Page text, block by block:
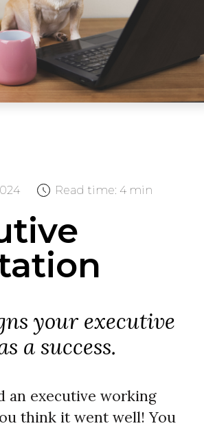
Read time: 4 min
your executive
a success.
an executive working
think it went well! You